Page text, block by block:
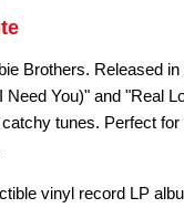
Brothers. Released in
You)" and "Real
tunes. Perfect
vinyl record LP